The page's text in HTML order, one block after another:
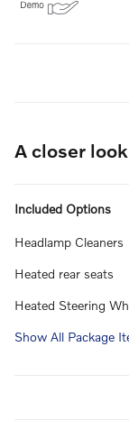
A closer
Included Options
Headlamp Cleaners
Heated rear seats
Heated Steering
Show All Package